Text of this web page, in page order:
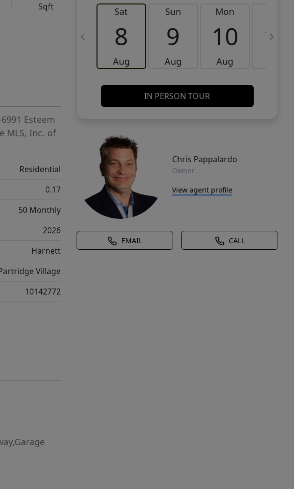
Sqft
Sat
8
Aug
Sun
9
Aug
Mon
10
Aug
11
IN PERSON TOUR
Chris Pappalardo
Owner
View agent profile
EMAIL CALL
Esteem
MLS, Inc. of
Residential
0.17
50 Monthly
2026
Harnett
Village
10142772